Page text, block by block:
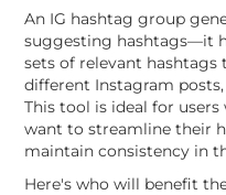
An IG hashtag group
suggesting hashtags—it
sets of relevant hashtags
different Instagram
This tool is ideal for
want to streamline their
maintain consistency in
Here's who will benefit